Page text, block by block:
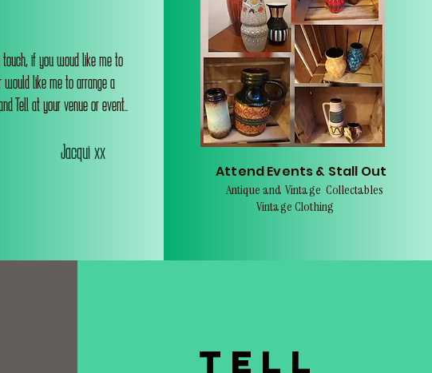
if you woud like me to
like me to arrange a
Tell at your venue or event..
Jacqui xx
Attend Events & Stall Out
Antique and Vintage Collectables
Vintage Clothing
TELL